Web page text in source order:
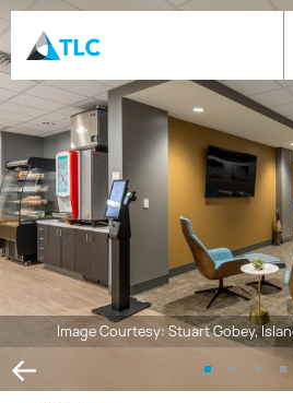
Image Courtesy: Stuart Gobey,